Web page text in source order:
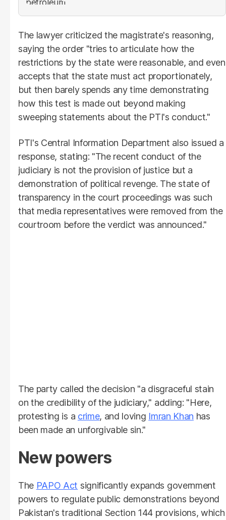
The lawyer criticized the magistrate's reasoning,
saying the order "tries to articulate how the
restrictions by the state were reasonable, and even
accepts that the state must act proportionately,
but then barely spends any time demonstrating
how this test is made out beyond making
sweeping statements about the PTI's conduct."
PTI's Central Information Department also issued a
response, stating: "The recent conduct of the
judiciary is not the provision of justice but a
demonstration of political revenge. The state of
transparency in the court proceedings was such
that media representatives were removed from the
courtroom before the verdict was announced."
The party called the decision "a disgraceful stain
on the credibility of the judiciary," adding: "Here,
protesting is a crime, and loving Imran Khan has
been made an unforgivable sin."
New powers
The PAPO Act significantly expands government
powers to regulate public demonstrations beyond
Pakistan's traditional Section 144 provisions, which